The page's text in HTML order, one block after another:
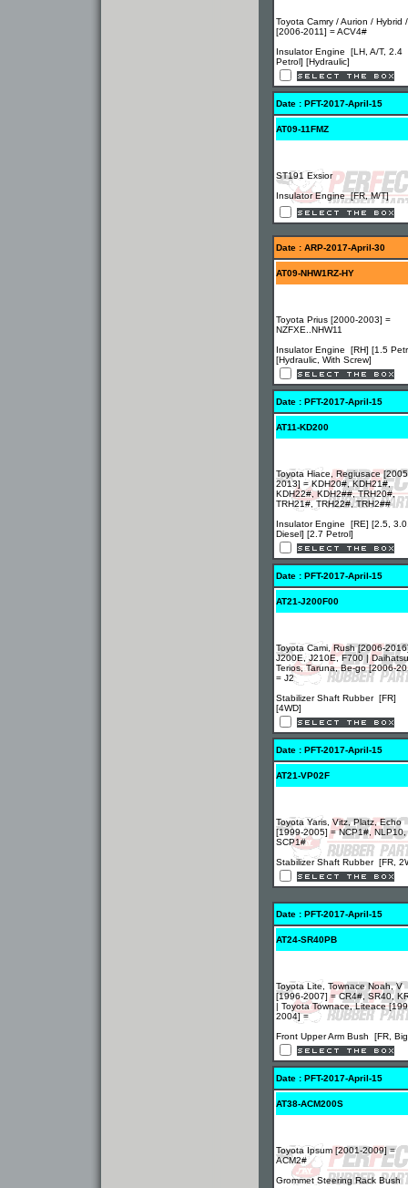
Toyota Camry / Aurion / Hybrid
[2006-2011] = ACV4#
Insulator Engine [LH, A/T, 2.4
Petrol] [Hydraulic]
Date : PFT-2017-April-15
AT09-11FMZ
ST191 Exsior
Insulator Engine [FR, M/T]
Date : ARP-2017-April-30
AT09-NHW1RZ-HY
Toyota Prius [2000-2003] =
NZFXE..NHW11
Insulator Engine [RH] [1.5
[Hydraulic, With Screw]
Date : PFT-2017-April-15
AT11-KD200
Toyota Hiace, Regiusace
2013] = KDH20#, KDH21#,
KDH22#, KDH2##, TRH20#,
TRH21#, TRH22#, TRH2##
Insulator Engine [RE] [2.5,
Diesel] [2.7 Petrol]
Date : PFT-2017-April-15
AT21-J200F00
Toyota Cami, Rush [2006-
J200E, J210E, F700 | Daihatsu
Terios, Taruna, Be-go [2006-
= J2
Stabilizer Shaft Rubber [FR]
[4WD]
Date : PFT-2017-April-15
AT21-VP02F
Toyota Yaris, Vitz, Platz, Echo
[1999-2005] = NCP1#, NLP10,
SCP1#
Stabilizer Shaft Rubber [FR,
Date : PFT-2017-April-15
AT24-SR40PB
Toyota Lite, Townace Noah, V
[1996-2007] = CR4#, SR40,
| Toyota Townace, Liteace
2004] =
Front Upper Arm Bush [FR,
Date : PFT-2017-April-15
AT38-ACM200S
Toyota Ipsum [2001-2009] =
ACM2#
Grommet Steering Rack Bush